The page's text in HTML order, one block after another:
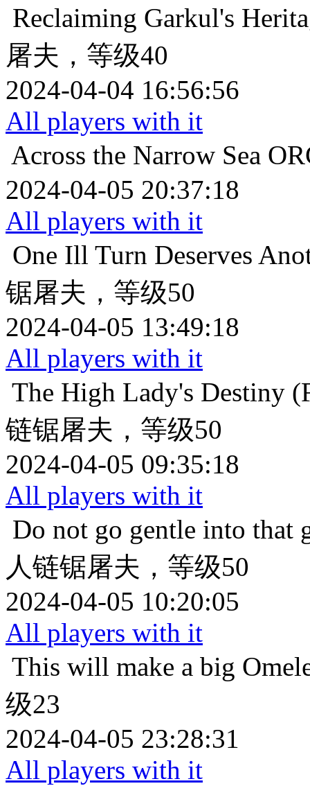
Reclaiming Garkul's
屠夫，等级40
2024-04-04 16:56:56
All players with it
Across the Narrow Sea
2024-04-05 20:37:18
All players with it
One Ill Turn Deserves
锯屠夫，等级50
2024-04-05 13:49:18
All players with it
The High Lady's Destiny
链锯屠夫，等级50
2024-04-05 09:35:18
All players with it
Do not go gentle into that
人链锯屠夫，等级50
2024-04-05 10:20:05
All players with it
This will make a big
级23
2024-04-05 23:28:31
All players with it